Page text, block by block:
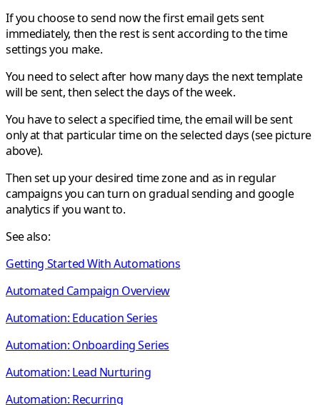
If you choose tosend nowthe first email gets sent
immediately, then the rest is sent according to the time
settings you make.
You need to select after how many days the next template
will be sent, then select the days of the week.
You have to select a specified time, the email will be sent
only at that particular time on the selected days (see picture
above).
Then set up your desired time zone and as in regular
campaigns you can turn on gradual sending and google
analytics if you want to.
See also:
Getting Started With Automations
Automated Campaign Overview
Automation: Education Series
Automation: Onboarding Series
Automation: Lead Nurturing
Automation: Recurring